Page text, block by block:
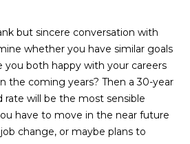
N
G
V
I
but sincere conversation with
whether you have similar goals
both happy with your careers
the coming years? Then a 30-year
will be the most sensible
have to move in the near future
change, or maybe plans to
frequency
may vary.
Consent is
not a
condition of
purchase of
any goods
Privacy
Policy.